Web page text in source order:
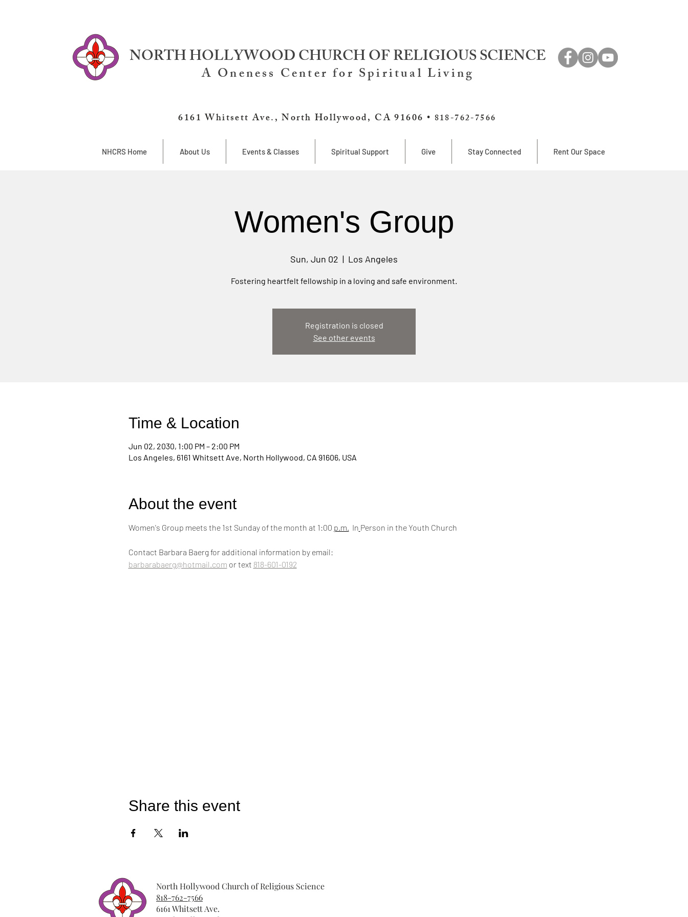
NORTH HOLLYWOOD CHURCH OF RELIGIOUS SCIENCE
A Oneness Center for Spiritual Living
6161 Whitsett Ave., North Hollywood, CA 91606 • 818-762-7566
NHCRS Home About Us Events & Classes Spiritual Support Give Stay Connected Rent Our Space
Women's Group
Sun, Jun 02
  |
Los Angeles
Fostering heartfelt fellowship in a loving and safe environment.
Registration is closed
See other events
Time & Location
Jun 02, 2030, 1:00 PM – 2:00 PM
Los Angeles, 6161 Whitsett Ave, North Hollywood, CA 91606, USA
About the event
Women's Group meets the 1st Sunday of the month at 1:00 p.m.
  In
Person in the Youth Church
Contact Barbara Baerg for additional information by email:
barbarabaerg@hotmail.com or text 818-601-0192
Share this event
North Hollywood Church of Religious Science
818-762-7566
6161 Whitsett Ave.